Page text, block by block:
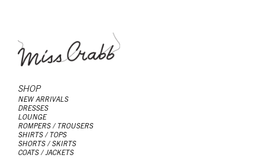
SHOP
NEW ARRIVALS
DRESSES
LOUNGE
ROMPERS / TROUSERS
SHIRTS / TOPS
SHORTS / SKIRTS
COATS / JACKETS